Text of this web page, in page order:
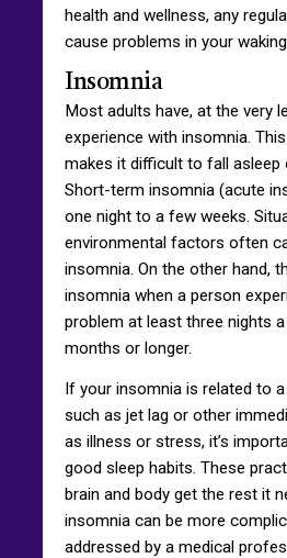
health and wellness, any
cause problems in your
Insomnia
Most adults have, at the very
experience with insomnia.
makes it difficult to fall asleep
Short-term insomnia (acute
one night to a few weeks.
environmental factors often
insomnia. On the other hand,
insomnia when a person
problem at least three nights
months or longer.
If your insomnia is related to
such as jet lag or other
as illness or stress, it’s
good sleep habits. These
brain and body get the rest it
insomnia can be more
addressed by a medical